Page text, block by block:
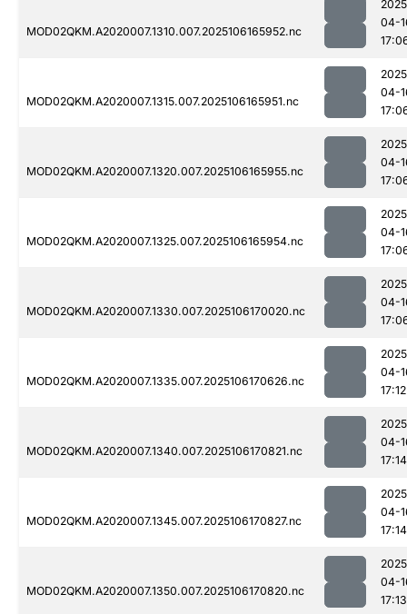
MOD02QKM.A2020007.1310.007.2025106165952.nc
04-
MOD02QKM.A2020007.1315.007.2025106165951.nc
04-
MOD02QKM.A2020007.1320.007.2025106165955.nc
04-
MOD02QKM.A2020007.1325.007.2025106165954.nc
04-
MOD02QKM.A2020007.1330.007.2025106170020.nc
04-
MOD02QKM.A2020007.1335.007.2025106170626.nc
04-
17:12
MOD02QKM.A2020007.1340.007.2025106170821.nc
04-
17:14
MOD02QKM.A2020007.1345.007.2025106170827.nc
04-
17:14
MOD02QKM.A2020007.1350.007.2025106170820.nc
04-
17:13